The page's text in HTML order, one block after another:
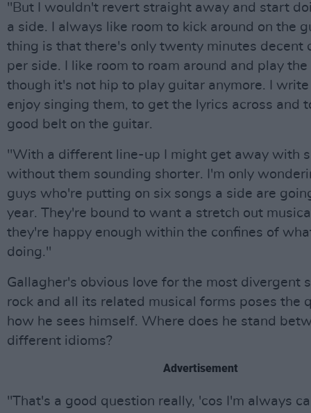
"But I wouldn't revert straight away and start
a side. I always like room to kick around on the
thing is that there's only twenty minutes decent
per side. I like room to roam around and play
though it's not hip to play guitar anymore. I
enjoy singing them, to get the lyrics across and
good belt on the guitar.
"With a different line-up I might get away with
without them sounding shorter. I'm only
guys who're putting on six songs a side are
year. They're bound to want a stretch out
they're happy enough within the confines of
doing."
Gallagher's obvious love for the most divergent
rock and all its related musical forms poses the
how he sees himself. Where does he stand
different idioms?
Advertisement
"That's a good question really, 'cos I'm always